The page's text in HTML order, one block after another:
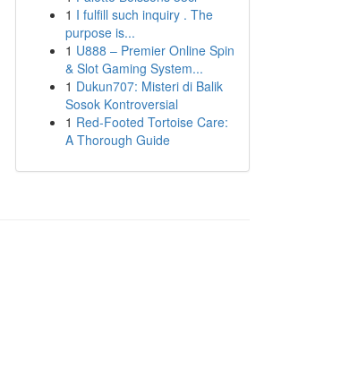
1 I fulfill such inquiry . The
purpose is...
1 U888 – Premier Online Spin
& Slot Gaming System...
1 Dukun707: Misteri di Balik
Sosok Kontroversial
1 Red-Footed Tortoise Care:
A Thorough Guide